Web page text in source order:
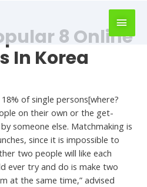
8 Online
In Korea
of single persons[where?
on their own or the get-
someone else. Matchmaking is
since it is impossible to
two people will like each
ever try and do is make two
at the same time,” advised